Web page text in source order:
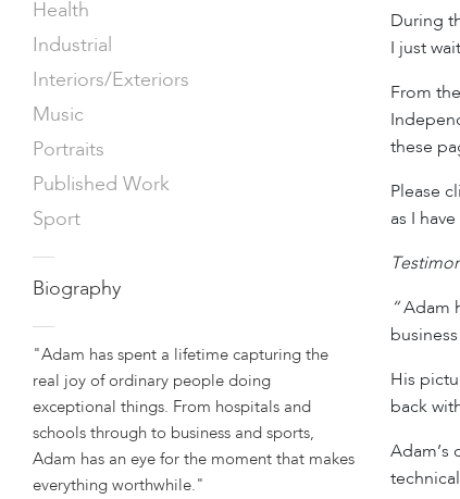
Health
Industrial
Interiors/Exteriors
Music
Portraits
Published Work
Sport
—
Biography
—
"Adam has spent a lifetime capturing the
real joy of ordinary people doing
exceptional things. From hospitals and
schools through to business and sports,
Adam has an eye for the moment that makes
everything worthwhile."
During
I just
From
these
Please
as I
“Adam
His
back
Adam’s